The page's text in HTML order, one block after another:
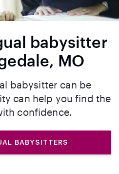
babysitter
MO
babysitter can be
can help you find the
confidence.
BABYSITTERS